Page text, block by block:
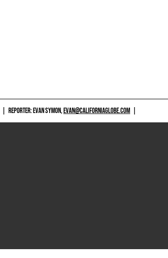
REPORTER: EVAN SYMON,EVAN@CALIFORNIAGLOBE.COM